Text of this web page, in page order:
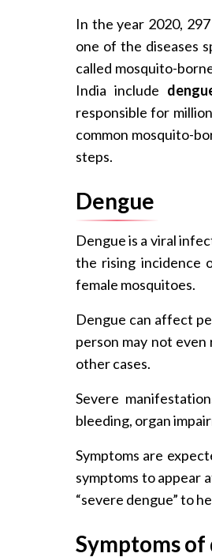
In the year 2020,
one of the diseases
called mosquito-
India include
responsible for
common mosquito-
steps.
Dengue
Dengue is a viral
the rising incidence
female mosquitoes.
Dengue can affect
person may not
other cases.
Severe
bleeding, organ
Symptoms are
symptoms to appear
“severe dengue” to
Symptoms